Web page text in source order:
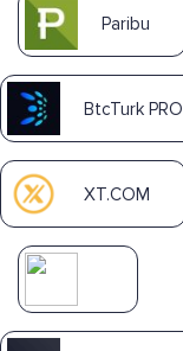
Paribu
BtcTurk PRO
XT.COM